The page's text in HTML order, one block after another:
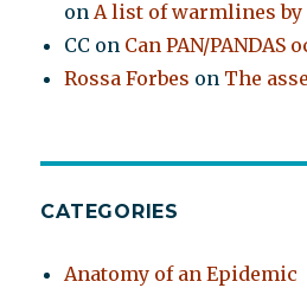
onA list of warmlines by
CC on Can PAN/PANDAS
Rossa Forbes on The
CATEGORIES
Anatomy of an Epidemic